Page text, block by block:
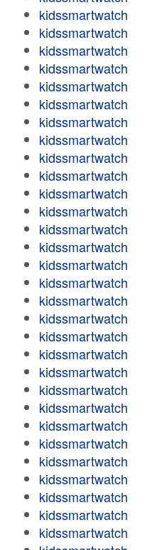
kidssmartwatch
kidssmartwatch
kidssmartwatch
kidssmartwatch
kidssmartwatch
kidssmartwatch
kidssmartwatch
kidssmartwatch
kidssmartwatch
kidssmartwatch
kidssmartwatch
kidssmartwatch
kidssmartwatch
kidssmartwatch
kidssmartwatch
kidssmartwatch
kidssmartwatch
kidssmartwatch
kidssmartwatch
kidssmartwatch
kidssmartwatch
kidssmartwatch
kidssmartwatch
kidssmartwatch
kidssmartwatch
kidssmartwatch
kidssmartwatch
kidssmartwatch
kidssmartwatch
kidssmartwatch